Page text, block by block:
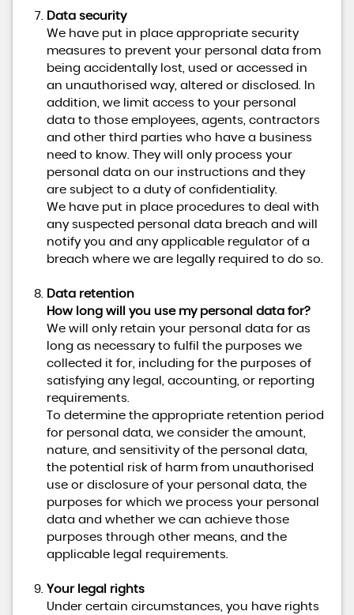
Data security
We have put in place appropriate security
measures to prevent your personal data from
being accidentally lost, used or accessed in
an unauthorised way, altered or disclosed. In
addition, we limit access to your personal
data to those employees, agents, contractors
and other third parties who have a business
need to know. They will only process your
personal data on our instructions and they
are subject to a duty of confidentiality.
We have put in place procedures to deal with
any suspected personal data breach and will
notify you and any applicable regulator of a
breach where we are legally required to do so.
Data retention
How long will you use my personal data for?
We will only retain your personal data for as
long as necessary to fulfil the purposes we
collected it for, including for the purposes of
satisfying any legal, accounting, or reporting
requirements.
To determine the appropriate retention period
for personal data, we consider the amount,
nature, and sensitivity of the personal data,
the potential risk of harm from unauthorised
use or disclosure of your personal data, the
purposes for which we process your personal
data and whether we can achieve those
purposes through other means, and the
applicable legal requirements.
Your legal rights
Under certain circumstances, you have rights